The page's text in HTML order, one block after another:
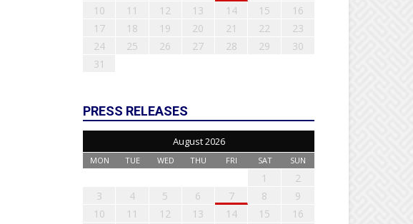
10
11 12 13 14 15
16
17
18 19 20 21 22
23
24
25 26 27 28 29
30
31
PRESS RELEASES
August 2026
MON TUE WED THU FRI SAT SUN
1
2
3
4 5 6 7 8
9
10
11 12 13 14 15
16